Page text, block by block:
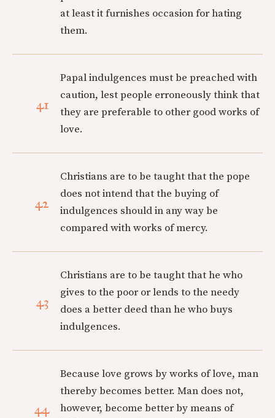
at least it furnishes occasion for hating
them.
41
Papal indulgences must be preached with
caution, lest people erroneously think that
they are preferable to other good works of
love.
42
Christians are to be taught that the pope
does not intend that the buying of
indulgences should in any way be
compared with works of mercy.
43
Christians are to be taught that he who
gives to the poor or lends to the needy
does a better deed than he who buys
indulgences.
44
Because love grows by works of love, man
thereby becomes better. Man does not,
however, become better by means of